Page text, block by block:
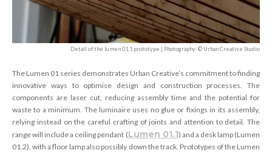
Detail of the lumen 01.1 prototype | Photography: © Urban Creative Studio
The Lumen 01 series demonstrates Urban Creative’s commitment to finding
innovative ways to optimise design and construction processes. The
components are laser cut, reducing assembly time and the potential for
waste to a minimum. The luminaire uses no glue or fixings in its assembly,
relying instead on the careful crafting of joints and attention to detail. The
range will include a ceiling pendant (Lumen 01.1) and a desk lamp (Lumen
01.2), with a floor lamp also possibly down the track. Prototypes of the Lumen